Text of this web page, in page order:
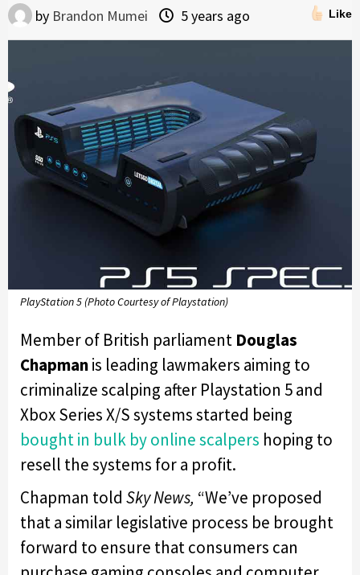
Like
by Brandon Mumei 5 years ago
PlayStation 5 (Photo Courtesy of Playstation)
Member of British parliament Douglas
Chapmanis leading lawmakers aiming to
criminalize scalping after Playstation 5 and
Xbox Series X/S systems started being
bought in bulk by online scalpers hoping to
resell the systems for a profit.
Chapman told Sky News, “We’ve proposed
that a similar legislative process be brought
forward to ensure that consumers can